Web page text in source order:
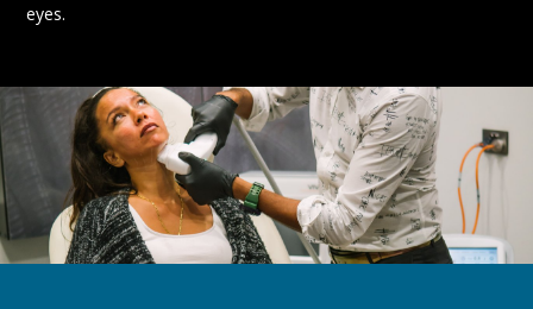
eyes.